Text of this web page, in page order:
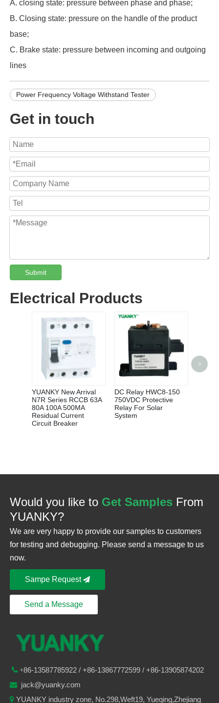
A. closing state: pressure between phase and phase;
B. Closing state: pressure on the handle of the product
base;
C. Brake state: pressure between incoming and outgoing
lines
Power Frequency Voltage Withstand Tester
Get in touch
Submit
Electrical Products
YUANKY New Arrival
N7R Series RCCB 63A
80A 100A 500MA
Residual Current
Circuit Breaker
DC Relay HWC8-150
750VDC Protective
Relay For Solar
System
>
Would you like to Get Samples From
YUANKY?
We are very happy to provide our samples to customers
for testing and debugging. Please send a message to us
now.
Sampe Request
Send a Message
+86-13587785922 / +86-13867772599 / +86-13905874202
 jack@yuanky.com
 YUANKY industry zone, No.298,Weft19, Yueqing,Zhejiang